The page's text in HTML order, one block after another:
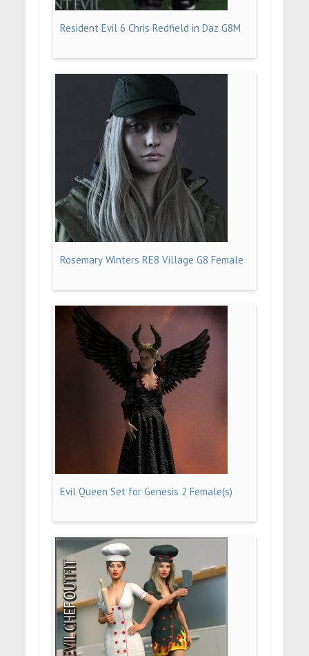
Resident Evil 6 Chris Redfield in Daz G8M
Rosemary Winters RE8 Village G8 Female
Evil Queen Set for Genesis 2 Female(s)